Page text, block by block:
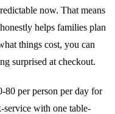
now. That means
helps families plan
things cost, you can
surprised at checkout.
80 per person per day for
with one table-